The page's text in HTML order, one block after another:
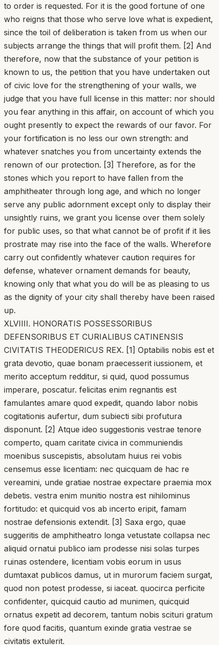
to order is requested. For it is the good fortune of one
who reigns that those who serve love what is expedient,
since the toil of deliberation is taken from us when our
subjects arrange the things that will profit them. [2] And
therefore, now that the substance of your petition is
known to us, the petition that you have undertaken out
of civic love for the strengthening of your walls, we
judge that you have full license in this matter: nor should
you fear anything in this affair, on account of which you
ought presently to expect the rewards of our favor. For
your fortification is no less our own strength: and
whatever snatches you from uncertainty extends the
renown of our protection. [3] Therefore, as for the
stones which you report to have fallen from the
amphitheater through long age, and which no longer
serve any public adornment except only to display their
unsightly ruins, we grant you license over them solely
for public uses, so that what cannot be of profit if it lies
prostrate may rise into the face of the walls. Wherefore
carry out confidently whatever caution requires for
defense, whatever ornament demands for beauty,
knowing only that what you do will be as pleasing to us
as the dignity of your city shall thereby have been raised
up.
XLVIIII. HONORATIS POSSESSORIBUS
DEFENSORIBUS ET CURIALIBUS CATINENSIS
CIVITATIS THEODERICUS REX. [1] Optabilis nobis est et
grata devotio, quae bonam praecesserit iussionem, et
merito acceptum redditur, si quid, quod possumus
imperare, poscatur. felicitas enim regnantis est
famulantes amare quod expedit, quando labor nobis
cogitationis aufertur, dum subiecti sibi profutura
disponunt. [2] Atque ideo suggestionis vestrae tenore
comperto, quam caritate civica in communiendis
moenibus suscepistis, absolutam huius rei vobis
censemus esse licentiam: nec quicquam de hac re
vereamini, unde gratiae nostrae expectare praemia mox
debetis. vestra enim munitio nostra est nihilominus
fortitudo: et quicquid vos ab incerto eripit, famam
nostrae defensionis extendit. [3] Saxa ergo, quae
suggeritis de amphitheatro longa vetustate collapsa nec
aliquid ornatui publico iam prodesse nisi solas turpes
ruinas ostendere, licentiam vobis eorum in usus
dumtaxat publicos damus, ut in murorum faciem surgat,
quod non potest prodesse, si iaceat. quocirca perficite
confidenter, quicquid cautio ad munimen, quicquid
ornatus expetit ad decorem, tantum nobis scituri gratum
fore quod facitis, quantum exinde gratia vestrae se
civitatis extulerit.